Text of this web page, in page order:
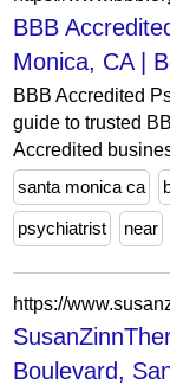
BBB
Monica, CA |
BBB Accredited
guide to trusted
Accredited
santa monica ca
psychiatrist near
https://
Boulevard,